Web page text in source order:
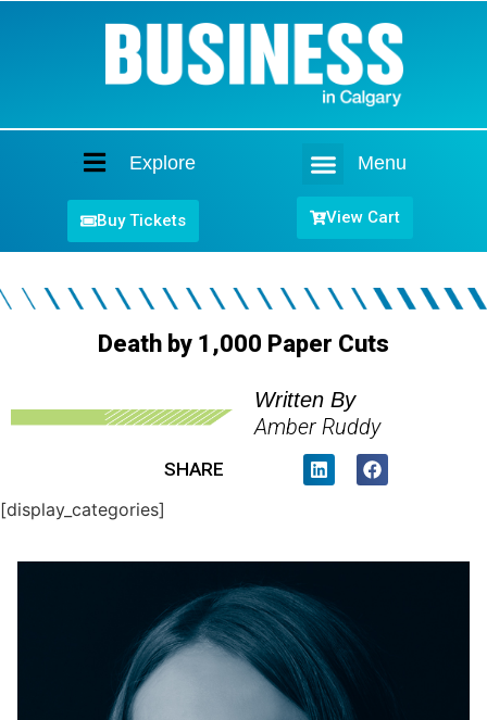
Explore Menu
Buy Tickets View Cart
Death by 1,000 Paper Cuts
Written By
Amber Ruddy
SHARE
[display_categories]